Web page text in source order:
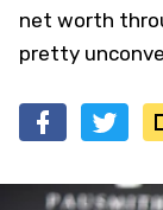
net worth
pretty